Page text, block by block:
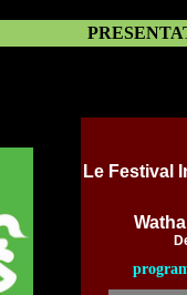
Le Festival